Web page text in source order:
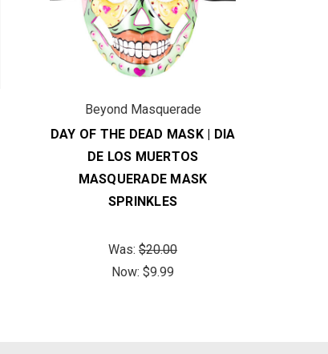
Beyond Masquerade
DAY OF THE DEAD MASK | DIA
DE LOS MUERTOS
MASQUERADE MASK
SPRINKLES
Was: $20.00
Now: $9.99